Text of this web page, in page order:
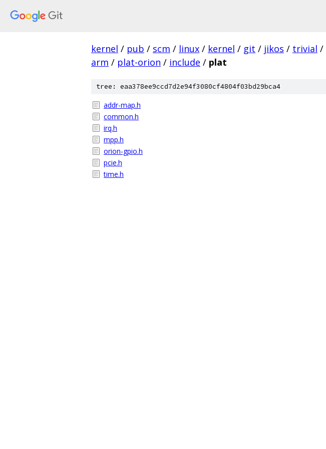
kernel / pub / scm / linux / kernel / git / jikos / trivial /
arm / plat-orion / include / plat
tree: eaa378ee9ccd7d2e94f3080cf4804f03bd29bca4
addr-map.h
common.h
irq.h
mpp.h
orion-gpio.h
pcie.h
time.h